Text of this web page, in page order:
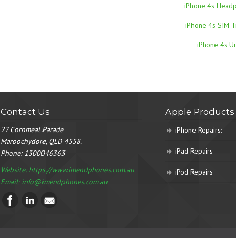
iPhone 4s
iPhone 4s SIM
iPhone 4s
Contact Us
27 Cornmeal Parade
Maroochydore, QLD 4558.
Phone:1300046363
Website: https://www.imendphones.com.au
Email:info@imendphones.com.au
Apple Products
iPhone Repairs:
iPad Repairs
iPod Repairs